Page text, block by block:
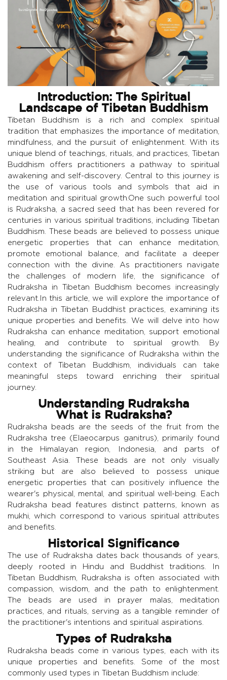
Introduction: The Spiritual
Landscape of Tibetan Buddhism
Tibetan Buddhism is a rich and complex spiritual
tradition that emphasizes the importance of meditation,
mindfulness, and the pursuit of enlightenment. With its
unique blend of teachings, rituals, and practices, Tibetan
Buddhism offers practitioners a pathway to spiritual
awakening and self-discovery. Central to this journey is
the use of various tools and symbols that aid in
meditation and spiritual growth.One such powerful tool
is Rudraksha, a sacred seed that has been revered for
centuries in various spiritual traditions, including Tibetan
Buddhism. These beads are believed to possess unique
energetic properties that can enhance meditation,
promote emotional balance, and facilitate a deeper
connection with the divine. As practitioners navigate
the challenges of modern life, the significance of
Rudraksha in Tibetan Buddhism becomes increasingly
relevant.In this article, we will explore the importance of
Rudraksha in Tibetan Buddhist practices, examining its
unique properties and benefits. We will delve into how
Rudraksha can enhance meditation, support emotional
healing, and contribute to spiritual growth. By
understanding the significance of Rudraksha within the
context of Tibetan Buddhism, individuals can take
meaningful steps toward enriching their spiritual
journey.
Understanding Rudraksha
What is Rudraksha?
Rudraksha beads are the seeds of the fruit from the
Rudraksha tree (Elaeocarpus ganitrus), primarily found
in the Himalayan region, Indonesia, and parts of
Southeast Asia. These beads are not only visually
striking but are also believed to possess unique
energetic properties that can positively influence the
wearer's physical, mental, and spiritual well-being. Each
Rudraksha bead features distinct patterns, known as
mukhi, which correspond to various spiritual attributes
and benefits.
Historical Significance
The use of Rudraksha dates back thousands of years,
deeply rooted in Hindu and Buddhist traditions. In
Tibetan Buddhism, Rudraksha is often associated with
compassion, wisdom, and the path to enlightenment.
The beads are used in prayer malas, meditation
practices, and rituals, serving as a tangible reminder of
the practitioner's intentions and spiritual aspirations.
Types of Rudraksha
Rudraksha beads come in various types, each with its
unique properties and benefits. Some of the most
commonly used types in Tibetan Buddhism include: